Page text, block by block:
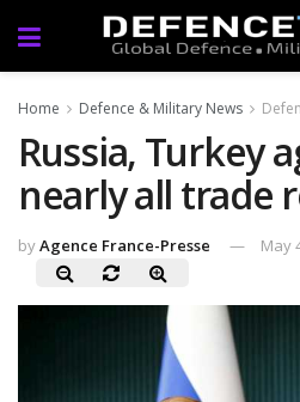
Home Defence & Military News
Russia, Turkey
nearly all trade
byAgence France-Presse May